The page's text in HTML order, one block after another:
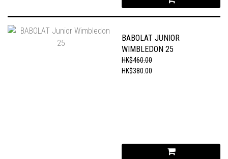
BABOLAT JUNIOR
WIMBLEDON 25
HK$460.00
HK$380.00